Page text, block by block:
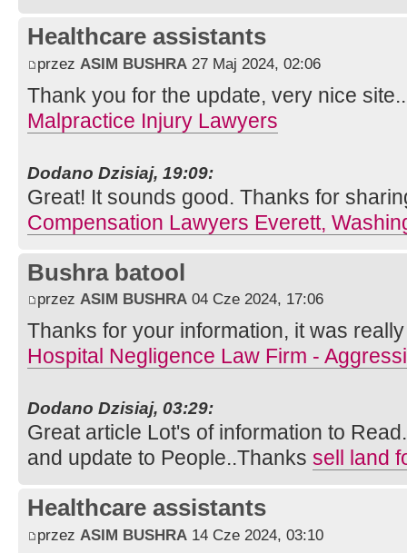
Healthcare assistants
przez ASIM BUSHRA 27 Maj 2024, 02:06
Thank you for the update, very nice
Malpractice Injury Lawyers
Dodano Dzisiaj, 19:09:
Great! It sounds good. Thanks for
Compensation Lawyers Everett,
Bushra batool
przez ASIM BUSHRA 04 Cze 2024, 17:06
Thanks for your information, it was
Hospital Negligence Law Firm -
Dodano Dzisiaj, 03:29:
Great article Lot's of information to
and update to People..Thanks sell land
Healthcare assistants
przez ASIM BUSHRA 14 Cze 2024, 03:10